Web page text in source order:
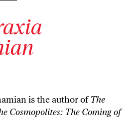
is the author ofThe
Cosmopolites: The Coming of